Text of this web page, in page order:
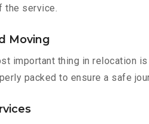
the service.
Moving
important thing in relocation
packed to ensure a safe